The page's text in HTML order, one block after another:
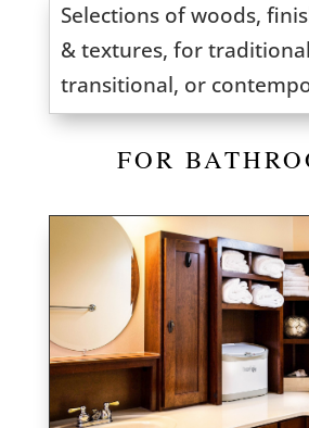
Selections of woods,
& textures, for
transitional, or
FOR